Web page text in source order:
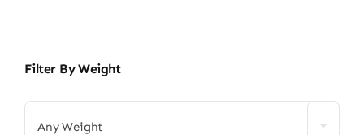
Filter By Weight
Any Weight